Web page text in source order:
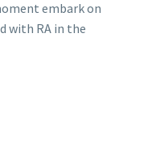
embark on
with RA in the